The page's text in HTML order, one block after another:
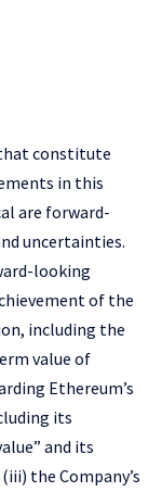
constitute
in this
are forward-
uncertainties.
looking
of the
including the
value of
Ethereum’s
its
and its
the Company’s